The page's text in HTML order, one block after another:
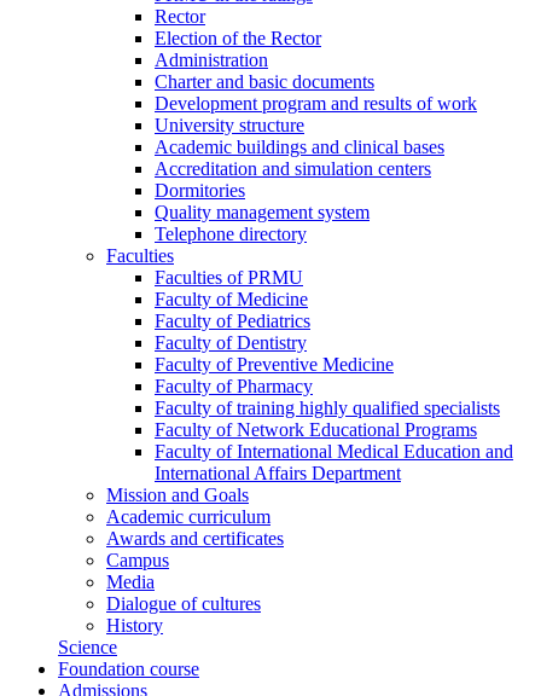
Rector
Election of the Rector
Administration
Charter and basic documents
Development program and results of work
University structure
Academic buildings and clinical bases
Accreditation and simulation centers
Dormitories
Quality management system
Telephone directory
Faculties
Faculties of PRMU
Faculty of Medicine
Faculty of Pediatrics
Faculty of Dentistry
Faculty of Preventive Medicine
Faculty of Pharmacy
Faculty of training highly qualified specialists
Faculty of Network Educational Programs
Faculty of International Medical Education and
International Affairs Department
Mission and Goals
Academic curriculum
Awards and certificates
Campus
Media
Dialogue of cultures
History
Science
Foundation course
Admissions